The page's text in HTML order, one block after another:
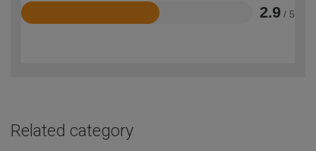
2.9 / 5
Rated
Related category